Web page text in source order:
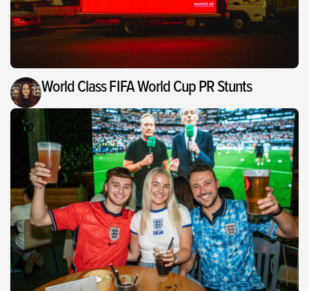
World Class FIFA World Cup PR Stunts